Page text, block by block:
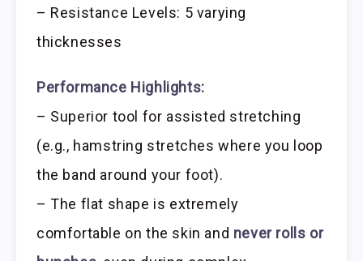
– Resistance Levels: 5 varying
thicknesses
Performance Highlights:
– Superior tool for assisted stretching
(e.g., hamstring stretches where you loop
the band around your foot).
– The flat shape is extremely
comfortable on the skin and never rolls or